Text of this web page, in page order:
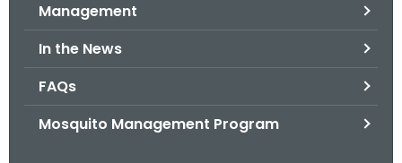
Management
In the News
FAQs
Mosquito Management Program